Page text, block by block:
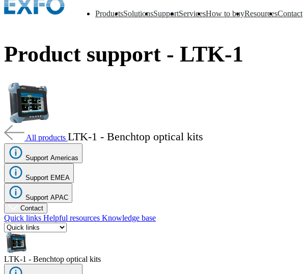
Products
▼ Solutions
▼ Support
▼ Services
▼ How to buy
▼ Resources
▼ Contact
▼
Products
Support
Services
How
to
buy
Resources
Contact
RegisterLogin
Corporate
Careers
Partners
Suppliers
Product support - LTK-1
All products LTK-1 - Benchtop optical kits
Support Americas
Support EMEA
Support APAC
Contact
Quick links Helpful resources Knowledge base
LTK-1 - Benchtop optical kits